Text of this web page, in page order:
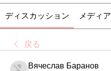
ディスカッション メディア
戻る
Вячеслав Баранов